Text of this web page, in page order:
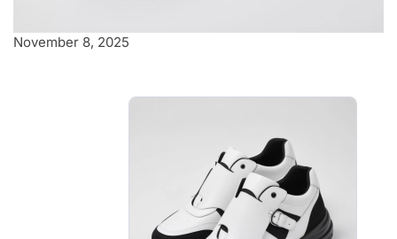
November 8, 2025
black sneakers
Striking contrast between the
crisp white upper and bold black
accents